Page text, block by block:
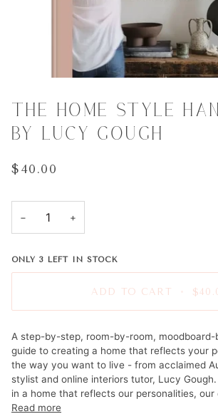
THE HOME STYLE
BY LUCY GOUGH
$40.00
− +
ONLY 3 LEFT IN STOCK
ADD TO CART
A step-by-step, room-by-room,
guide to creating a home that reflects your
the way you want to live - from acclaimed
stylist and online interiors tutor, Lucy
in a home that reflects our personalities, our
Read more